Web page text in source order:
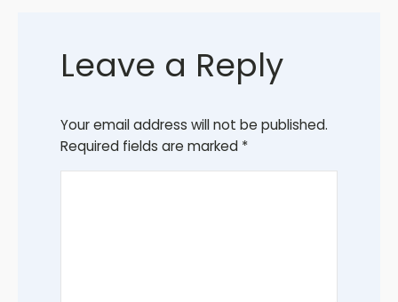
Leave a Reply
Your email address will not be published.
Required fields are marked *